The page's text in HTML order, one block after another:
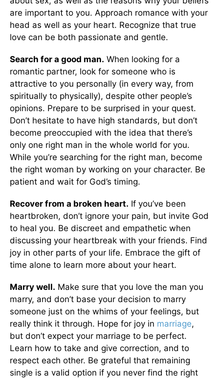
are important to you. Approach romance with your
head as well as your heart. Recognize that true
love can be both passionate and gentle.
Search for a good man. When looking for a
romantic partner, look for someone who is
attractive to you personally (in every way, from
spiritually to physically), despite other people’s
opinions. Prepare to be surprised in your quest.
Don’t hesitate to have high standards, but don’t
become preoccupied with the idea that there’s
only one right man in the whole world for you.
While you’re searching for the right man, become
the right woman by working on your character. Be
patient and wait for God’s timing.
Recover from a broken heart. If you’ve been
heartbroken, don’t ignore your pain, but invite God
to heal you. Be discreet and empathetic when
discussing your heartbreak with your friends. Find
joy in other parts of your life. Embrace the gift of
time alone to learn more about your heart.
Marry well. Make sure that you love the man you
marry, and don’t base your decision to marry
someone just on the whims of your feelings, but
really think it through. Hope for joy in marriage,
but don’t expect your marriage to be perfect.
Learn how to take and give correction, and to
respect each other. Be grateful that remaining
single is a valid option if you never find the right